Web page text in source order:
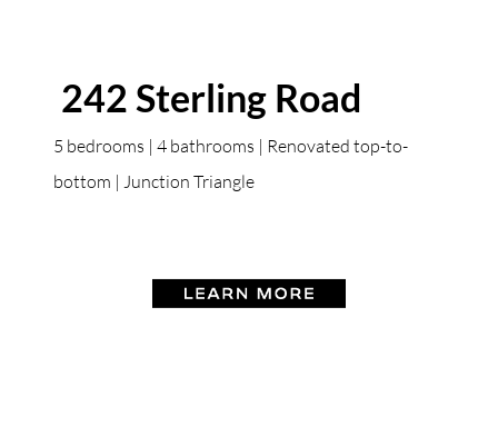
242 Sterling Road
5 bedrooms | 4 bathrooms | Renovated top-to-
bottom | Junction Triangle